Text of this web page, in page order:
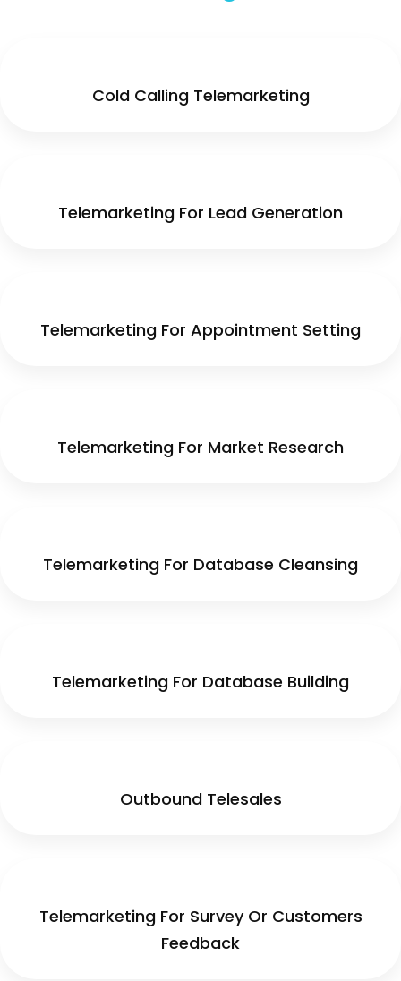
Cold Calling Telemarketing
Telemarketing For Lead Generation
Telemarketing For Appointment Setting
Telemarketing For Market Research
Telemarketing For Database Cleansing
Telemarketing For Database Building
Outbound Telesales
Telemarketing For Survey Or Customers
Feedback